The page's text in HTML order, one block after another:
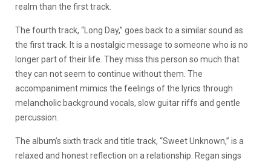
realm than the first track.
The fourth track, “Long Day,” goes back to a similar sound as
the first track. It is a nostalgic message to someone who is no
longer part of their life. They miss this person so much that
they can not seem to continue without them. The
accompaniment mimics the feelings of the lyrics through
melancholic background vocals, slow guitar riffs and gentle
percussion.
The album’s sixth track and title track, “Sweet Unknown,” is a
relaxed and honest reflection on a relationship. Regan sings